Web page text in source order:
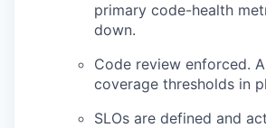
primary code-health
down.
Code review enforced.
coverage thresholds in
SLOs are defined and